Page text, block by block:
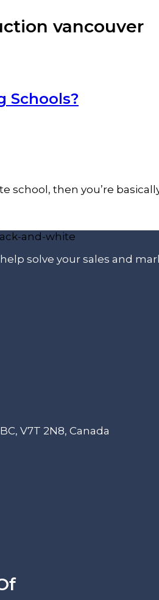
vancouver
Schools?
school, then you’re
solve your sales and
V7T 2N8, Canada